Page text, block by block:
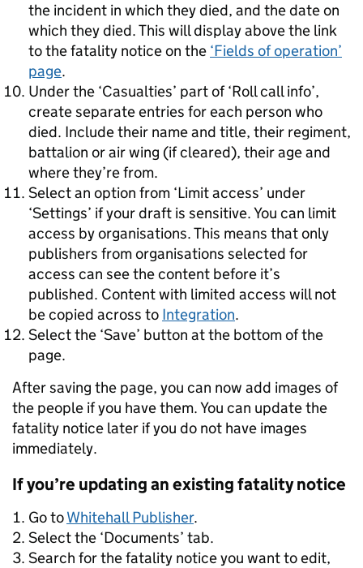
the incident in which they died, and the date on
which they died. This will display above the link
to the fatality notice on the ‘Fields of operation’
page.
Under the ‘Casualties’ part of ‘Roll call info’,
create separate entries for each person who
died. Include their name and title, their regiment,
battalion or air wing (if cleared), their age and
where they’re from.
Select an option from ‘Limit access’ under
‘Settings’ if your draft is sensitive. You can limit
access by organisations. This means that only
publishers from organisations selected for
access can see the content before it’s
published. Content with limited access will not
be copied across to Integration.
Select the ‘Save’ button at the bottom of the
page.
After saving the page, you can now add images of
the people if you have them. You can update the
fatality notice later if you do not have images
immediately.
If you’re updating an existing fatality notice
Go toWhitehall Publisher.
Select the ‘Documents’ tab.
Search for the fatality notice you want to edit,